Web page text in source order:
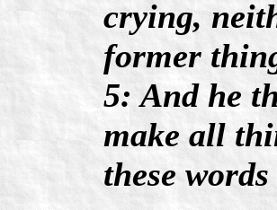
crying,
former
5: And he
make all
these